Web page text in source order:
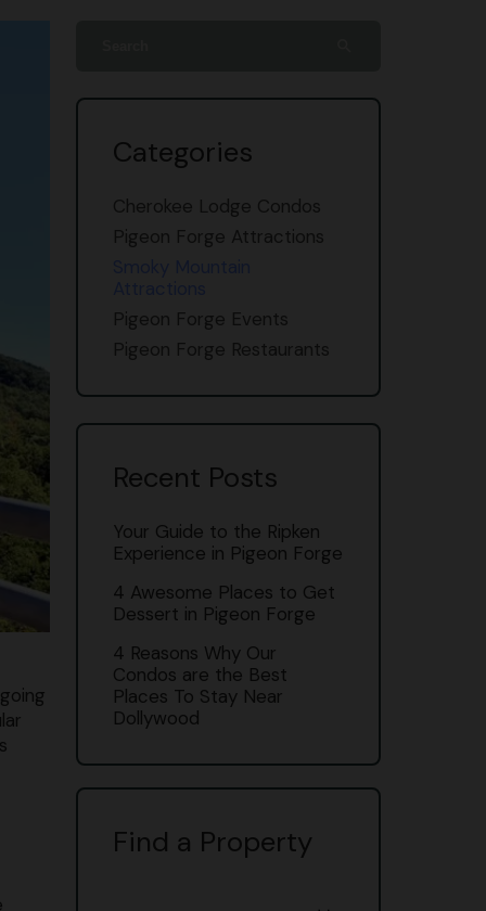
Categories
Cherokee Lodge Condos
Pigeon Forge Attractions
Pigeon Forge Events
Pigeon Forge Restaurants
Recent Posts
Your Guide to the Ripken
Experience in Pigeon Forge
4 Awesome Places to Get
Dessert in Pigeon Forge
4 Reasons Why Our
Condos are the Best
Places To Stay Near
Dollywood
Find a Property